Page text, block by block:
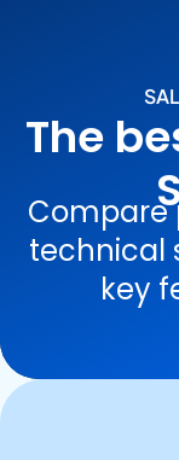
The
Compare
technical
key